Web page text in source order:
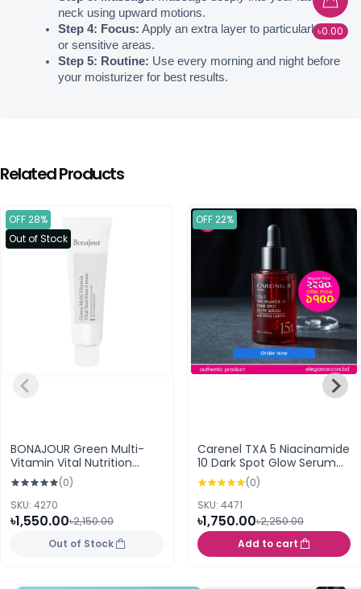
৳0.00
neck using upward motions.
Step 4: Focus: Apply an extra layer to particularly dry
or sensitive areas.
Step 5: Routine: Use every morning and night before
your moisturizer for best results.
Related Products
OFF 28%
Out of Stock
BONAJOUR Green Multi-
Vitamin Vital Nutrition
Cream 50ml
(0)
SKU: 4270
৳1,550.00৳2,150.00
Out of Stock
OFF 22%
Carenel TXA 5 Niacinamide
10 Dark Spot Glow Serum
30ml
(0)
SKU: 4471
৳1,750.00৳2,250.00
Add to cart